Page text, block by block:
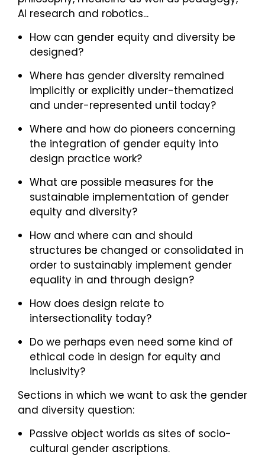
AI research and robotics...
How can gender equity and diversity be
designed?
Where has gender diversity remained
implicitly or explicitly under-thematized
and under-represented until today?
Where and how do pioneers concerning
the integration of gender equity into
design practice work?
What are possible measures for the
sustainable implementation of gender
equity and diversity?
How and where can and should
structures be changed or consolidated in
order to sustainably implement gender
equality in and through design?
How does design relate to
intersectionality today?
Do we perhaps even need some kind of
ethical code in design for equity and
inclusivity?
Sections in which we want to ask the gender
and diversity question:
Passive object worlds as sites of socio-
cultural gender ascriptions.